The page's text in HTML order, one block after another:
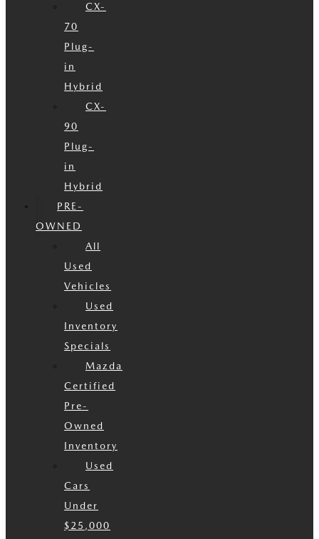
CX-
70
Plug-
in
Hybrid
CX-
90
Plug-
in
Hybrid
PRE-
OWNED
All
Used
Vehicles
Used
Inventory
Specials
Mazda
Certified
Pre-
Owned
Inventory
Used
Cars
Under
$25,000